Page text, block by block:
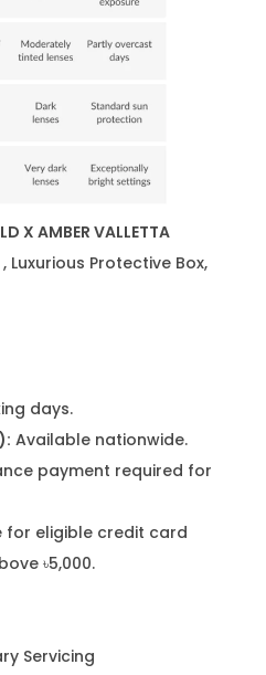
X AMBER VALLETTA
, Luxurious Protective Box,
days.
Available nationwide.
payment required for
for eligible credit card
৳5,000.
Servicing